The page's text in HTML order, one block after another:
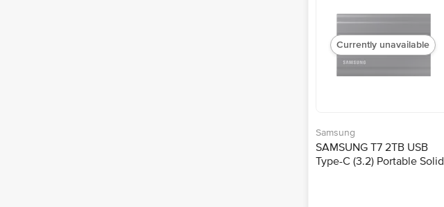
Currently unavailable
Samsung
SAMSUNG T7 2TB USB
Type-C (3.2) Portable Solid